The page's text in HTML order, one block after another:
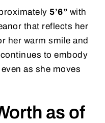
5’6” with
that reflects her
her warm smile and
to embody
as she moves
as of